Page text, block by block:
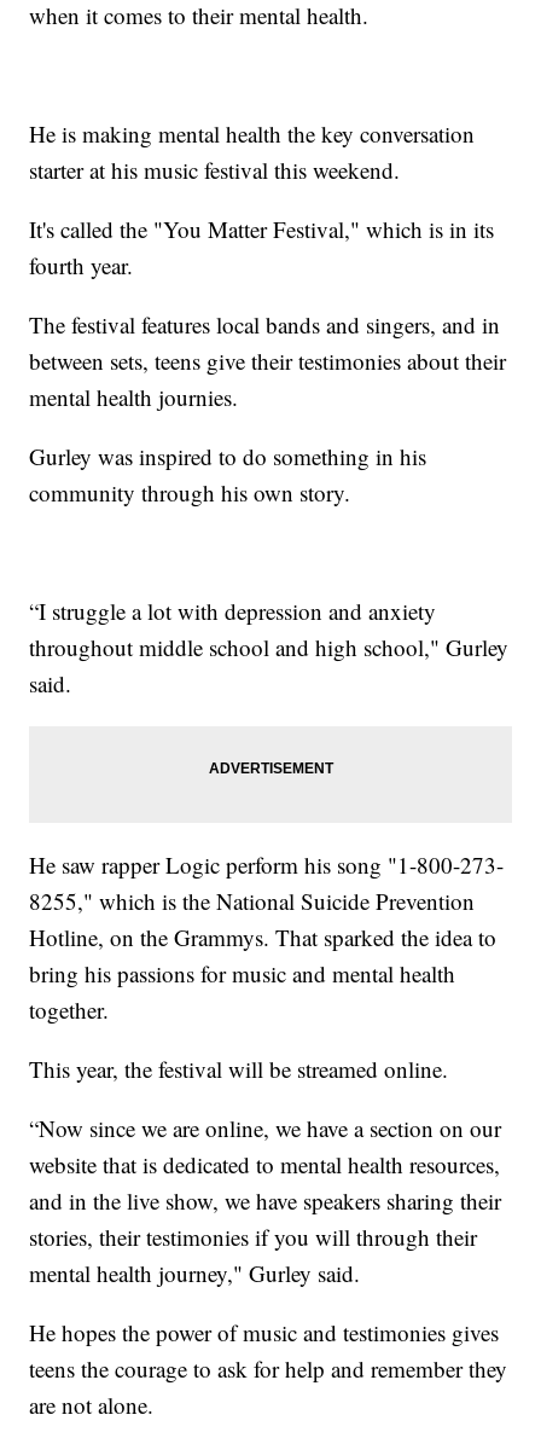
when it comes to their mental health.
He is making mental health the key conversation
starter at his music festival this weekend.
It's called the "You Matter Festival," which is in its
fourth year.
The festival features local bands and singers, and in
between sets, teens give their testimonies about their
mental health journies.
Gurley was inspired to do something in his
community through his own story.
“I struggle a lot with depression and anxiety
throughout middle school and high school," Gurley
said.
He saw rapper Logic perform his song "1-800-273-
8255," which is the National Suicide Prevention
Hotline, on the Grammys. That sparked the idea to
bring his passions for music and mental health
together.
This year, the festival will be streamed online.
“Now since we are online, we have a section on our
website that is dedicated to mental health resources,
and in the live show, we have speakers sharing their
stories, their testimonies if you will through their
mental health journey," Gurley said.
He hopes the power of music and testimonies gives
teens the courage to ask for help and remember they
are not alone.